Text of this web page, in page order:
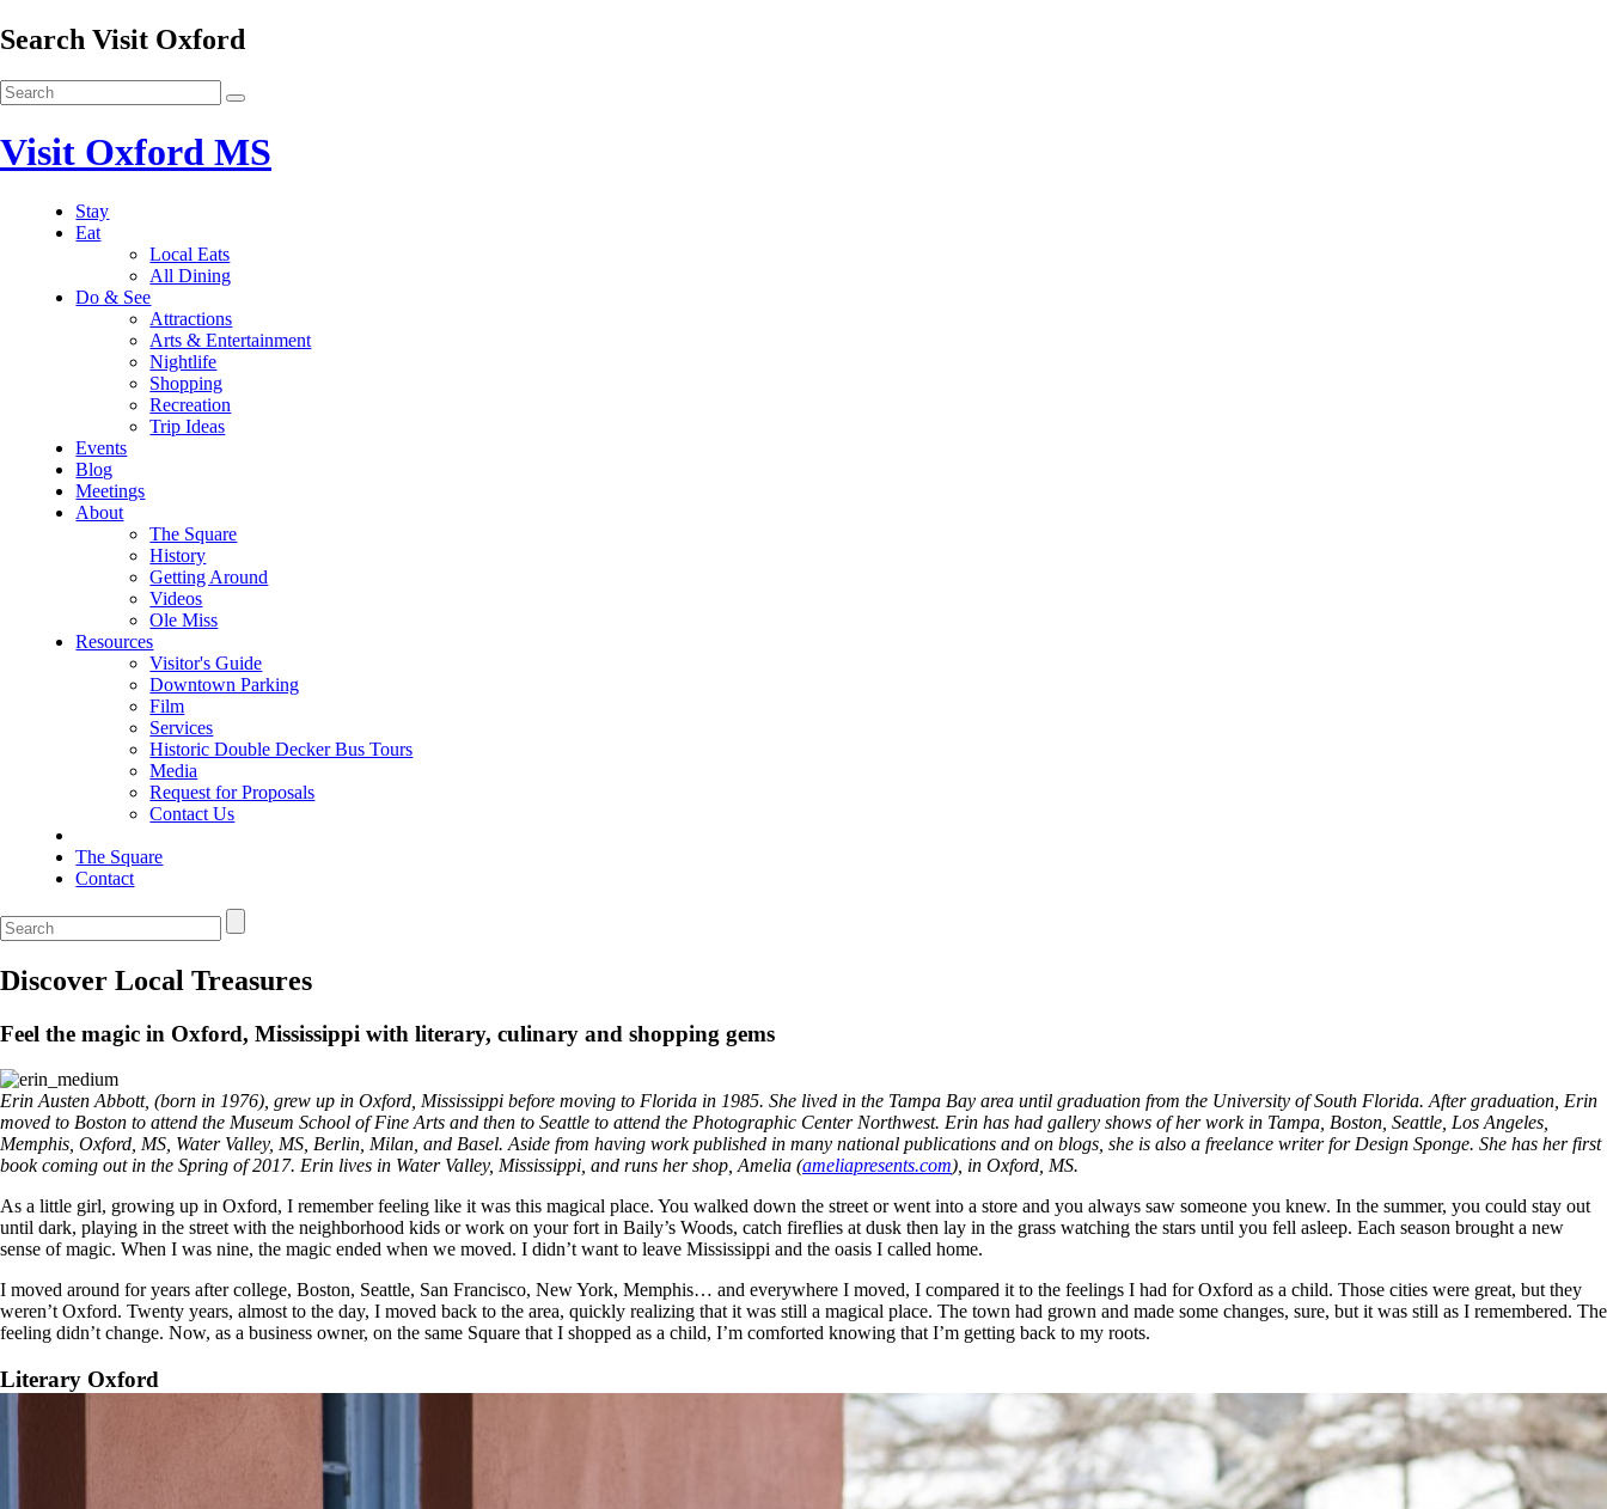
Search Visit Oxford
Visit Oxford MS
Stay
Eat
Local Eats
All Dining
Do & See
Attractions
Arts & Entertainment
Nightlife
Shopping
Recreation
Trip Ideas
Events
Blog
Meetings
About
The Square
History
Getting Around
Videos
Ole Miss
Resources
Visitor's Guide
Downtown Parking
Film
Services
Historic Double Decker Bus Tours
Media
Request for Proposals
Contact Us
The Square
Contact
Discover Local Treasures
Feel the magic in Oxford, Mississippi with literary, culinary and shopping gems
Erin Austen Abbott, (born in 1976), grew up in Oxford, Mississippi before moving to Florida in 1985. She lived in the Tampa Bay area until graduation from the University of South Florida. After graduation, Erin
moved to Boston to attend the Museum School of Fine Arts and then to Seattle to attend the Photographic Center Northwest. Erin has had gallery shows of her work in Tampa, Boston, Seattle, Los Angeles,
Memphis, Oxford, MS, Water Valley, MS, Berlin, Milan, and Basel. Aside from having work published in many national publications and on blogs, she is also a freelance writer for Design Sponge. She has her first
book coming out in the Spring of 2017. Erin lives in Water Valley, Mississippi, and runs her shop, Amelia (ameliapresents.com), in Oxford, MS.
As a little girl, growing up in Oxford, I remember feeling like it was this magical place. You walked down the street or went into a store and you always saw someone you knew. In the summer, you could stay out
until dark, playing in the street with the neighborhood kids or work on your fort in Baily’s Woods, catch fireflies at dusk then lay in the grass watching the stars until you fell asleep. Each season brought a new
sense of magic. When I was nine, the magic ended when we moved. I didn’t want to leave Mississippi and the oasis I called home.
I moved around for years after college, Boston, Seattle, San Francisco, New York, Memphis… and everywhere I moved, I compared it to the feelings I had for Oxford as a child. Those cities were great, but they
weren’t Oxford. Twenty years, almost to the day, I moved back to the area, quickly realizing that it was still a magical place. The town had grown and made some changes, sure, but it was still as I remembered. The
feeling didn’t change. Now, as a business owner, on the same Square that I shopped as a child, I’m comforted knowing that I’m getting back to my roots.
Literary Oxford